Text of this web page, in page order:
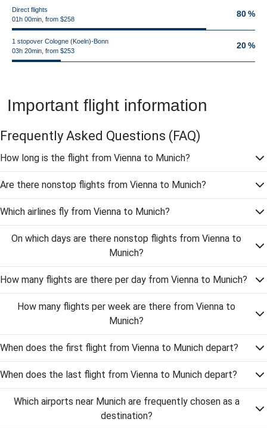
Direct flights
01h 00min, from $258
80 %
1 stopover Cologne (Koeln)-Bonn
03h 20min, from $253
20 %
Important flight information
Frequently Asked Questions (FAQ)
How long is the flight from Vienna to Munich?
Are there nonstop flights from Vienna to Munich?
Which airlines fly from Vienna to Munich?
On which days are there nonstop flights from Vienna to
Munich?
How many flights are there per day from Vienna to Munich?
How many flights per week are there from Vienna to
Munich?
When does the first flight from Vienna to Munich depart?
When does the last flight from Vienna to Munich depart?
Which airports near Munich are frequently chosen as a
destination?